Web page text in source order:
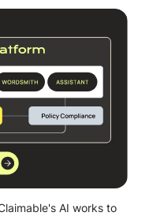
AI works to